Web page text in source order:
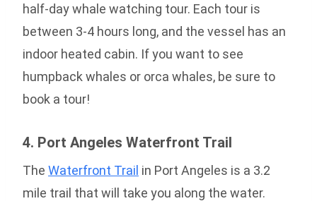
half-day whale watching tour. Each tour is
between 3-4 hours long, and the vessel has an
indoor heated cabin. If you want to see
humpback whales or orca whales, be sure to
book a tour!
4. Port Angeles Waterfront Trail
The Waterfront Trail in Port Angeles is a 3.2
mile trail that will take you along the water.